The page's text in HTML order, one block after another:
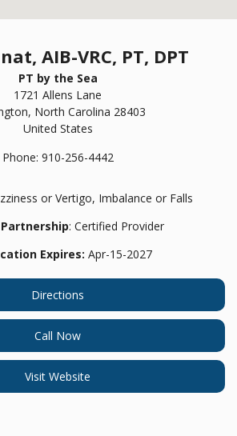
AIB-VRC, PT, DPT
PT by the Sea
1721 Allens Lane
North Carolina 28403
United States
Phone: 910-256-4442
or Vertigo, Imbalance or Falls
: Certified Provider
Expires: Apr-15-2027
Directions
Call Now
Visit Website